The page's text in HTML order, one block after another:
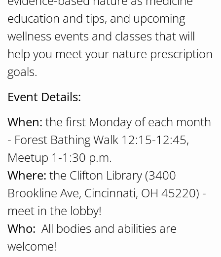
education and tips, and upcoming
wellness events and classes that will
help you meet your nature prescription
goals.
Event Details:
When: the first Monday of each month
- Forest Bathing Walk 12:15-12:45,
Meetup 1-1:30 p.m.
Where: the Clifton Library (3400
Brookline Ave, Cincinnati, OH 45220) -
meet in the lobby!
Who: All bodies and abilities are
welcome!